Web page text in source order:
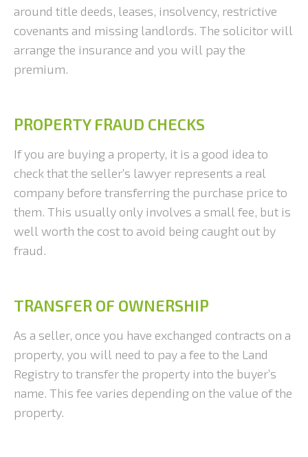
around title deeds, leases, insolvency, restrictive
covenants and missing landlords. The solicitor will
arrange the insurance and you will pay the
premium.
PROPERTY FRAUD CHECKS
If you are buying a property, it is a good idea to
check that the seller’s lawyer represents a real
company before transferring the purchase price to
them. This usually only involves a small fee, but is
well worth the cost to avoid being caught out by
fraud.
TRANSFER OF OWNERSHIP
As a seller, once you have exchanged contracts on a
property, you will need to pay a fee to the Land
Registry to transfer the property into the buyer’s
name. This fee varies depending on the value of the
property.